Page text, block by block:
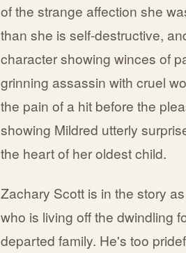
of the strange affection she
than she is self-destructive,
character showing winces of
grinning assassin with cruel
the pain of a hit before the
showing Mildred utterly
the heart of her oldest child.
Zachary Scott is in the story
who is living off the dwindling
departed family. He's too